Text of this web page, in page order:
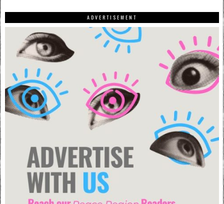
ADVERTISEMENT